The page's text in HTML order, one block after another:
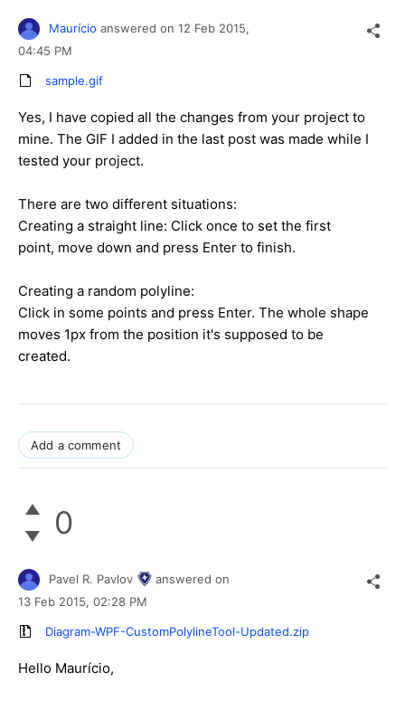
Maurício answered on 12 Feb 2015,
04:45 PM
sample.gif
Yes, I have copied all the changes from your project to
mine. The GIF I added in the last post was made while I
tested your project.
There are two different situations:
Creating a straight line: Click once to set the first
point, move down and press Enter to finish.
Creating a random polyline:
Click in some points and press Enter. The whole shape
moves 1px from the position it's supposed to be
created.
Add a comment
0
Pavel R. Pavlov
answered on
13 Feb 2015, 02:28 PM
Diagram-WPF-CustomPolylineTool-Updated.zip
Hello Maurício,